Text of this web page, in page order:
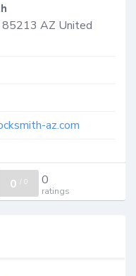
85213 AZ United
az.com
0 / 0 0
ratings